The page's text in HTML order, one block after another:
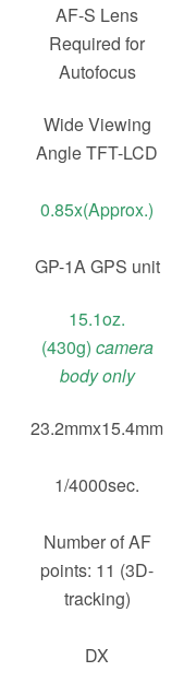
AF-S Lens
Required for
Autofocus
Wide Viewing
Angle TFT-LCD
0.85x(Approx.)
GP-1A GPS unit
15.1oz.
(430g) camera
body only
23.2mmx15.4mm
1/4000sec.
Number of AF
points: 11 (3D-
tracking)
DX